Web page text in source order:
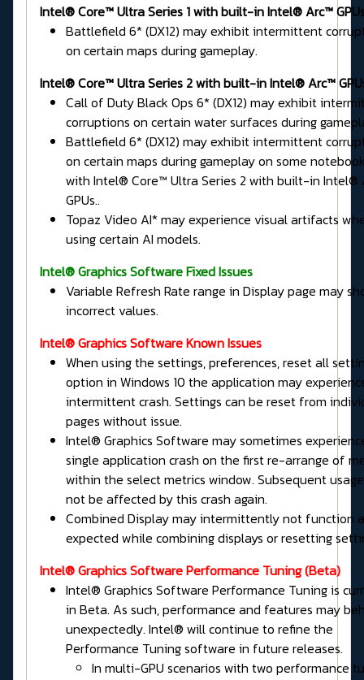
Intel® Core™ Ultra Series 1 with built-in Intel® Arc™
Battlefield 6* (DX12) may exhibit intermittent
on certain maps during gameplay.
Intel® Core™ Ultra Series 2 with built-in Intel® Arc™
Call of Duty Black Ops 6* (DX12) may exhibit
corruptions on certain water surfaces during
Battlefield 6* (DX12) may exhibit intermittent
on certain maps during gameplay on some
with Intel® Core™ Ultra Series 2 with built-in Intel®
GPUs..
Topaz Video AI* may experience visual artifacts
using certain AI models.
Intel® Graphics Software Fixed Issues
Variable Refresh Rate range in Display page may
incorrect values.
Intel® Graphics Software Known Issues
When using the settings, preferences, reset all
option in Windows 10 the application may
intermittent crash. Settings can be reset from
pages without issue.
Intel® Graphics Software may sometimes
single application crash on the first re-arrange of
within the select metrics window. Subsequent
not be affected by this crash again.
Combined Display may intermittently not function
expected while combining displays or resetting
Intel® Graphics SoftwarePerformance Tuning(Beta)
Intel® Graphics Software Performance Tuning is
in Beta. As such, performance and features may
unexpectedly. Intel® will continue to refine the
Performance Tuning software in future releases.
In multi-GPU scenarios with two performance